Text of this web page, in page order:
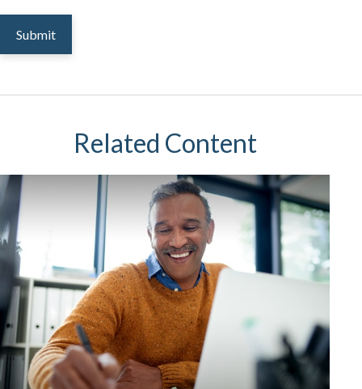
Related Content